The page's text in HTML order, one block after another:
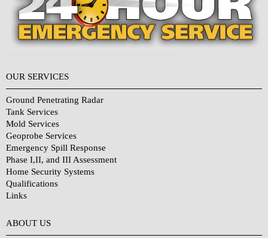
OUR SERVICES
Ground Penetrating Radar
Tank Services
Mold Services
Geoprobe Services
Emergency Spill Response
Phase I,II, and III Assessment
Home Security Systems
Qualifications
Links
ABOUT US